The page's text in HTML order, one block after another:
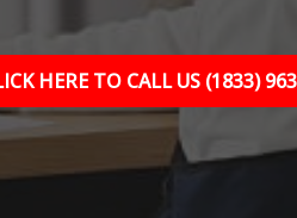
HERE TO CALL US (1833)